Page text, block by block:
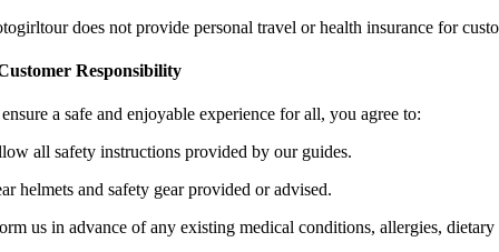
does not provide personal travel or health insurance for
Responsibility
a safe and enjoyable experience for all, you agree to:
all safety instructions provided by our guides.
helmets and safety gear provided or advised.
us in advance of any existing medical conditions, allergies,